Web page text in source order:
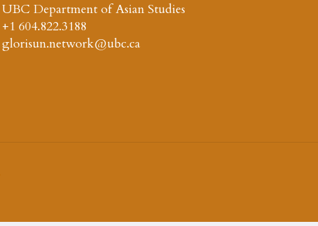
UBC Department of Asian Studies
+1 604.822.3188
glorisun.network@ubc.ca